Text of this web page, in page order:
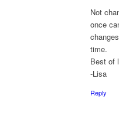
Not
once
time.
Best of
-Lisa
Reply